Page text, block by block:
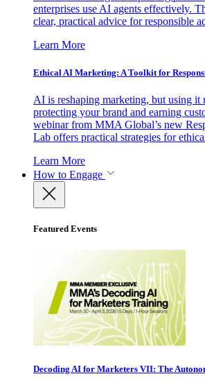
enterprises use AI agents effectively.
clear, practical advice for responsible
Learn More
Ethical AI Marketing: A Toolkit for
AI is reshaping marketing, but using it
protecting your brand and earning
webinar from MMA Global’s new
Lab offers practical strategies for
Learn More
How to Engage
Featured Events
Decoding AI for Marketers VII: The